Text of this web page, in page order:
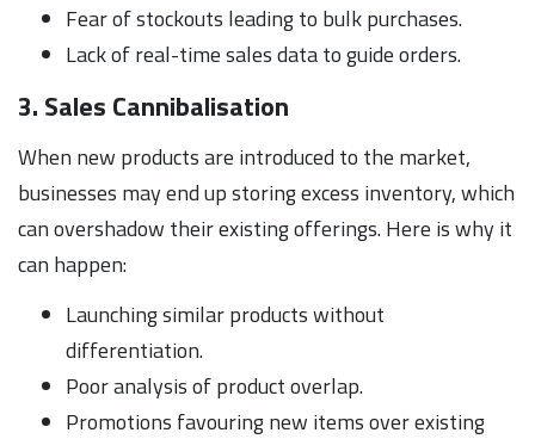
Fear of stockouts leading to bulk purchases.
Lack of real-time sales data to guide orders.
3. Sales Cannibalisation
When new products are introduced to the market,
businesses may end up storing excess inventory, which
can overshadow their existing offerings. Here is why it
can happen:
Launching similar products without
differentiation.
Poor analysis of product overlap.
Promotions favouring new items over existing